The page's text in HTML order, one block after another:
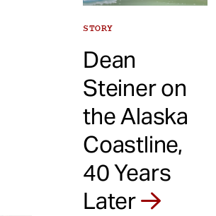
STORY
Dean
Steiner on
the Alaska
Coastline,
40 Years
Later